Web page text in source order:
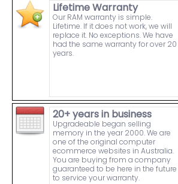
Lifetime Warranty
Our RAM warranty is simple.
Lifetime. If it does not work, we will
replace it. No exceptions. We have
had the same warranty for over 20
years.
20+ years in business
Upgradeable began selling
memory in the year 2000. We are
one of the original computer
ecommerce websites in Australia.
You are buying from a company
guaranteed to be here in the future
to service your warranty.